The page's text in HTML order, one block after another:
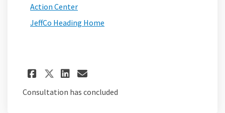
Action Center(External link)
JeffCo Heading Home
Share Frequently Asked
Share Frequently Asked
Share Frequently
Email Frequently
Consultation has concluded